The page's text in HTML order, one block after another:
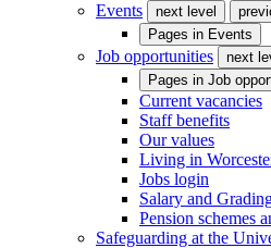
Events
next level
Pages in Events
Job opportunities next
Pages in Job
Current vacancies
Staff benefits
Our values
Living in
Jobs login
Salary and
Pension schemes
Safeguarding at the